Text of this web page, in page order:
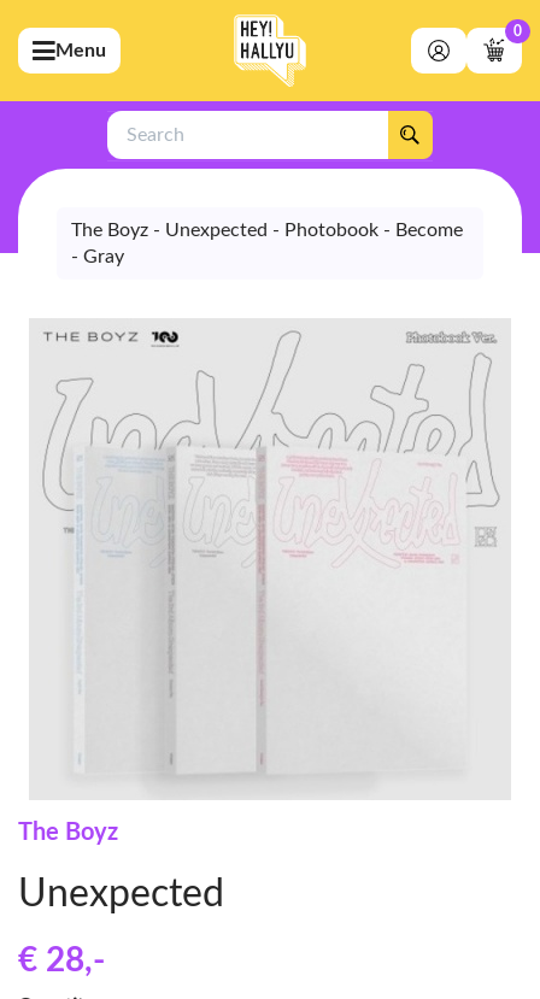
(Artists)
(Merchandise)
(Exclusive)
(Store)
Menu
0
Search
The Boyz - Unexpected - Photobook - Become
- Gray
The Boyz
Unexpected
€ 28,-